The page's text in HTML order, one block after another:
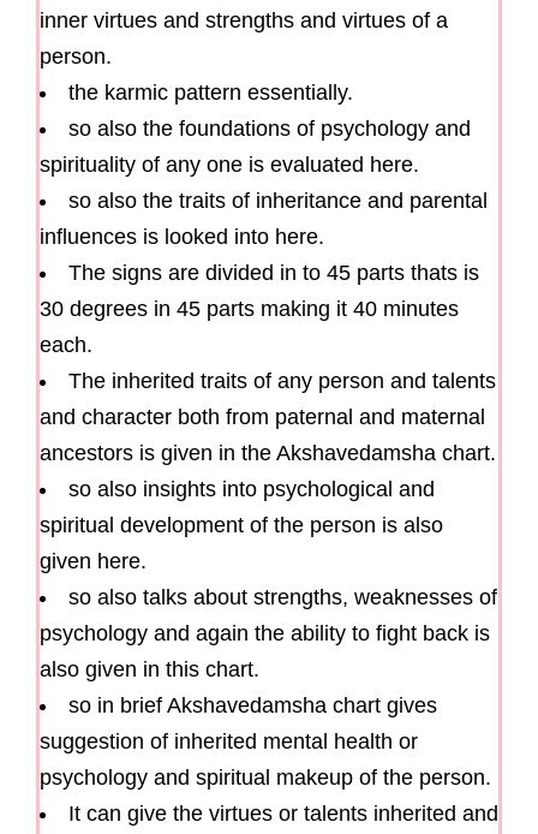
inner virtues and strengths and virtues of a
person.
the karmic pattern essentially.
so also the foundations of psychology and
spirituality of any one is evaluated here.
so also the traits of inheritance and parental
influences is looked into here.
The signs are divided in to 45 parts thats is
30 degrees in 45 parts making it 40 minutes
each.
The inherited traits of any person and talents
and character both from paternal and maternal
ancestors is given in the Akshavedamsha chart.
so also insights into psychological and
spiritual development of the person is also
given here.
so also talks about strengths, weaknesses of
psychology and again the ability to fight back is
also given in this chart.
so in brief Akshavedamsha chart gives
suggestion of inherited mental health or
psychology and spiritual makeup of the person.
It can give the virtues or talents inherited and